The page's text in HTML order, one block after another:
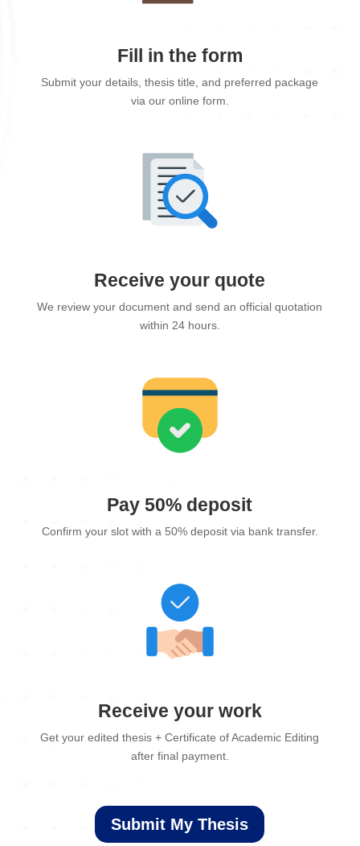
Fill in the form
Submit your details, thesis title, and preferred package
via our online form.
Receive your quote
We review your document and send an official quotation
within 24 hours.
Pay 50% deposit
Confirm your slot with a 50% deposit via bank transfer.
Receive your work
Get your edited thesis + Certificate of Academic Editing
after final payment.
Submit My Thesis